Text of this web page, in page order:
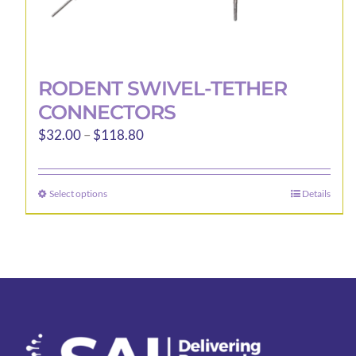
RODENT SWIVEL-TETHER
CONNECTORS
$32.00– $118.80Price
$32.00
$118.80
Select optionsThis
product
variants.
may
Details